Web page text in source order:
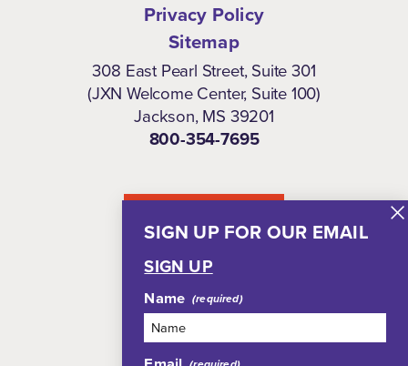
SIGN UP FOR OUR EMAIL
SIGN UP
Name
Privacy Policy
Sitemap
308 East Pearl Street, Suite 301
(JXN Welcome Center, Suite 100)
Jackson, MS 39201
800-354-7695